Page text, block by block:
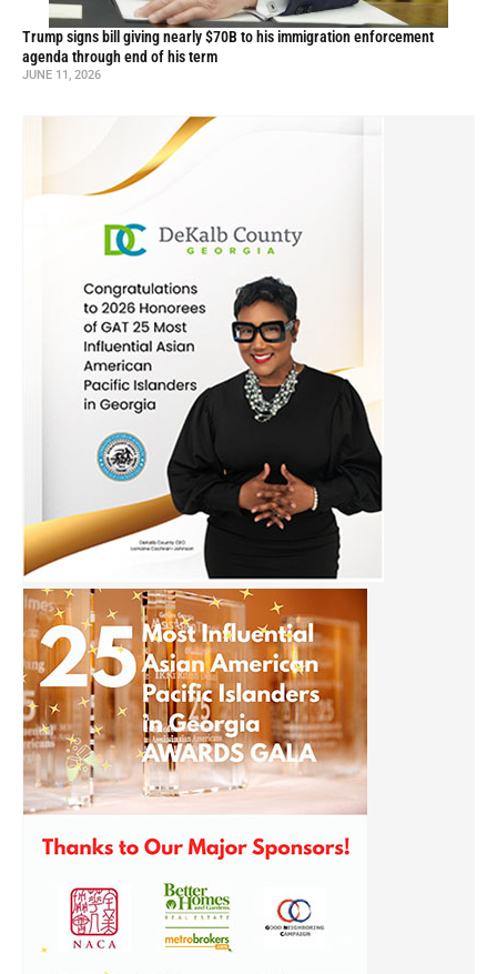
Trump signs bill giving nearly $70B to his immigration enforcement
agenda through end of his term
JUNE 11, 2026